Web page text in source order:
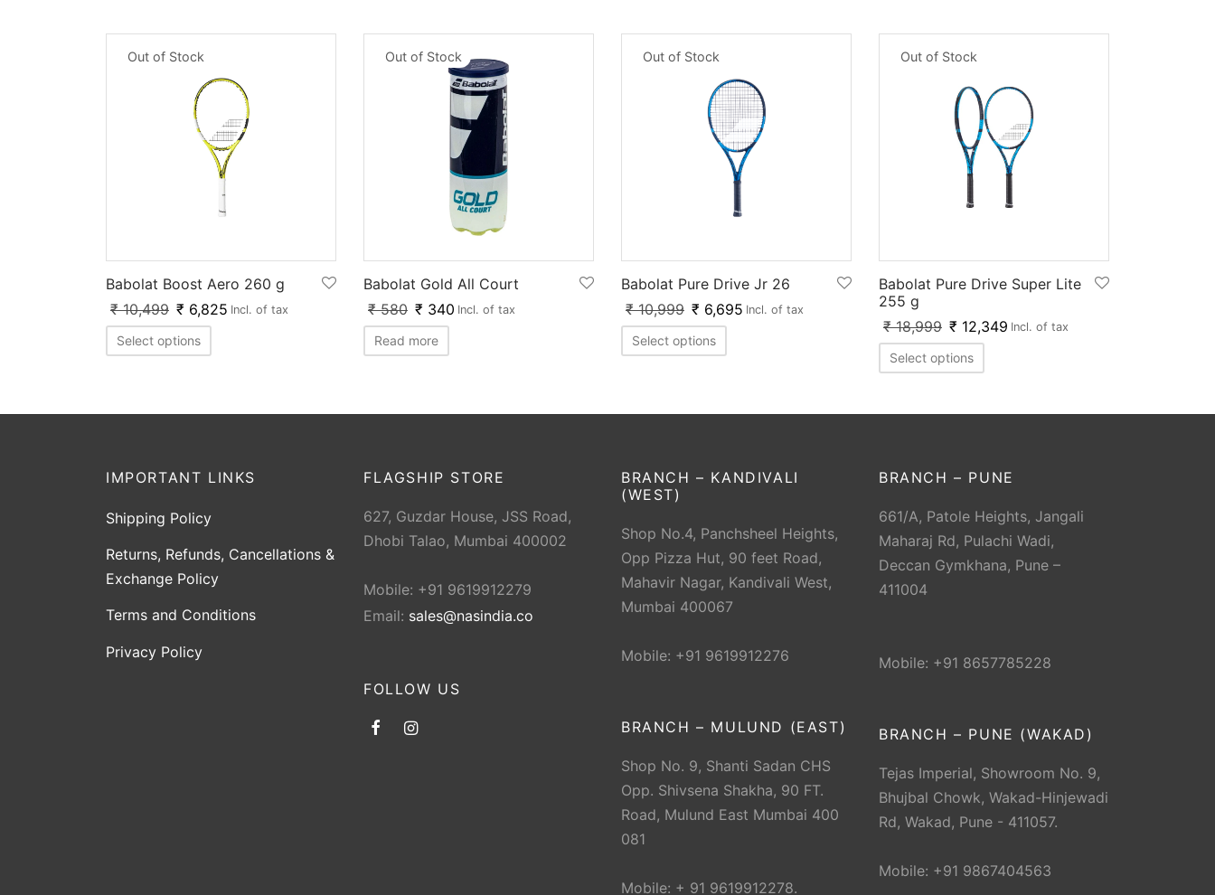
Out of Stock
Babolat Boost Aero 260 g
₹10,499 ₹ 6,825 Incl. of tax
Select options
Out of Stock
Babolat Gold All Court
₹580 ₹ 340 Incl. of tax
Read more
Out of Stock
Babolat Pure Drive Jr 26
₹10,999 ₹ 6,695 Incl. of tax
Select options
Out of Stock
Babolat Pure Drive Super Lite
255 g
₹18,999 ₹ 12,349 Incl. of tax
Select options
IMPORTANT LINKS
Shipping Policy
Returns, Refunds, Cancellations &
Exchange Policy
Terms and Conditions
Privacy Policy
FLAGSHIP STORE
627, Guzdar House, JSS Road,
Dhobi Talao, Mumbai 400002
Mobile: +91 9619912279
Email: sales@nasindia.co
FOLLOW US
BRANCH – KANDIVALI
(WEST)
Shop No.4, Panchsheel Heights,
Opp Pizza Hut, 90 feet Road,
Mahavir Nagar, Kandivali West,
Mumbai 400067
Mobile: +91 9619912276
BRANCH – MULUND (EAST)
Shop No. 9, Shanti Sadan CHS
Opp. Shivsena Shakha, 90 FT.
Road, Mulund East Mumbai 400
081
Mobile: + 91 9619912278.
BRANCH – PUNE
661/A, Patole Heights, Jangali
Maharaj Rd, Pulachi Wadi,
Deccan Gymkhana, Pune –
411004
Mobile: +91 8657785228
BRANCH – PUNE (WAKAD)
Tejas Imperial, Showroom No. 9,
Bhujbal Chowk, Wakad-Hinjewadi
Rd, Wakad, Pune - 411057.
Mobile: +91 9867404563